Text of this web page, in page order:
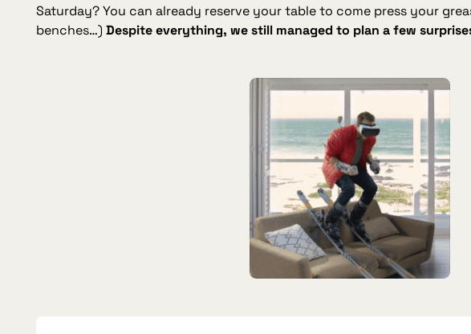
Saturday? You can already reserve your table to come press your
benches…) Despite everything, we still managed to plan a few